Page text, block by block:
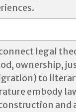
legal
ownership,
to
embody
and